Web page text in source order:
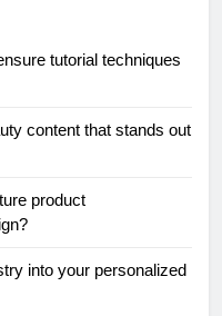
tutorial techniques
content that stands out
product
into your personalized